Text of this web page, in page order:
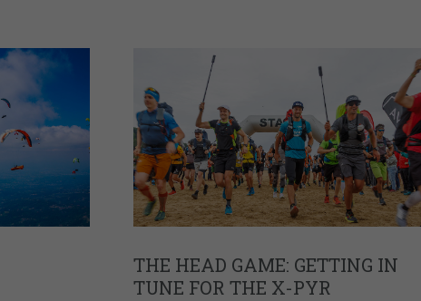
THE HEAD GAME: GETTING IN
TUNE FOR THE X-PYR